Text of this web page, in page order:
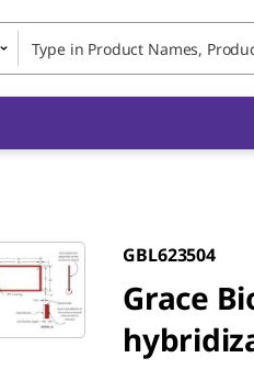
GBL623504
Grace